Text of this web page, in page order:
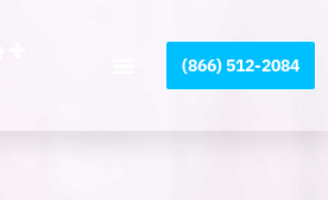
(866) 512-2084